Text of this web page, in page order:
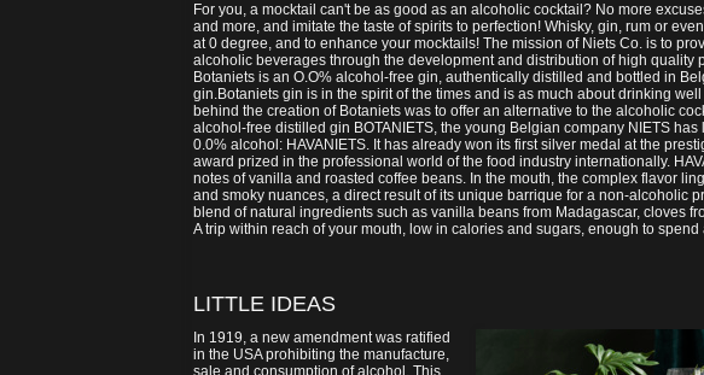
For you, a mocktail can't be as good as an alcoholic cocktail? No more
and more, and imitate the taste of spirits to perfection! Whisky, gin, rum or
at 0 degree, and to enhance your mocktails! The mission of Niets Co. is to
alcoholic beverages through the development and distribution of high quality
Botaniets is an O.O% alcohol-free gin, authentically distilled and bottled in
gin.Botaniets gin is in the spirit of the times and is as much about drinking
behind the creation of Botaniets was to offer an alternative to the alcoholic
alcohol-free distilled gin BOTANIETS, the young Belgian company NIETS
0.0% alcohol: HAVANIETS. It has already won its first silver medal at the
award prized in the professional world of the food industry internationally.
notes of vanilla and roasted coffee beans. In the mouth, the complex flavor
and smoky nuances, a direct result of its unique barrique for a non-alcoholic
blend of natural ingredients such as vanilla beans from Madagascar, cloves
A trip within reach of your mouth, low in calories and sugars, enough to
LITTLE IDEAS
In 1919, a new amendment was ratified
in the USA prohibiting the manufacture,
sale and consumption of alcohol. This